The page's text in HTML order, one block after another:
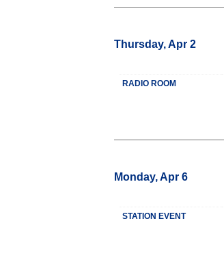
Thursday, Apr 2
RADIO ROOM
Monday, Apr 6
STATION EVENT